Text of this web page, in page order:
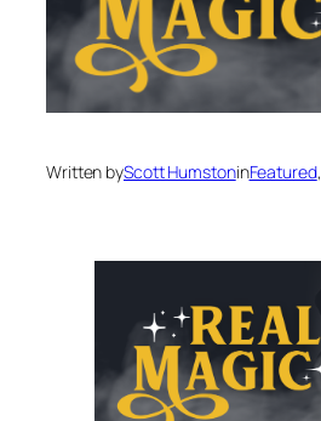
Written byScott HumstoninFeatured,